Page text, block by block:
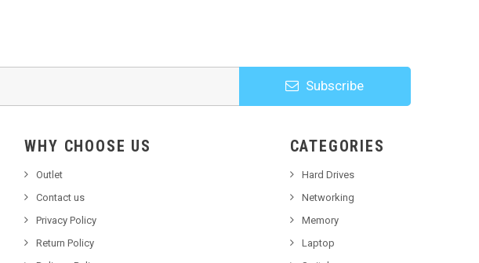
Subscribe
WHY CHOOSE US
Outlet
Contact us
Privacy Policy
Return Policy
CATEGORIES
Hard Drives
Networking
Memory
Laptop